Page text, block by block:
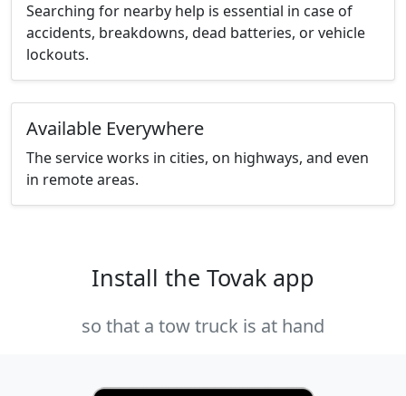
Searching for nearby help is essential in case of
accidents, breakdowns, dead batteries, or vehicle
lockouts.
Available Everywhere
The service works in cities, on highways, and even
in remote areas.
Install the Tovak app
so that a tow truck is at hand